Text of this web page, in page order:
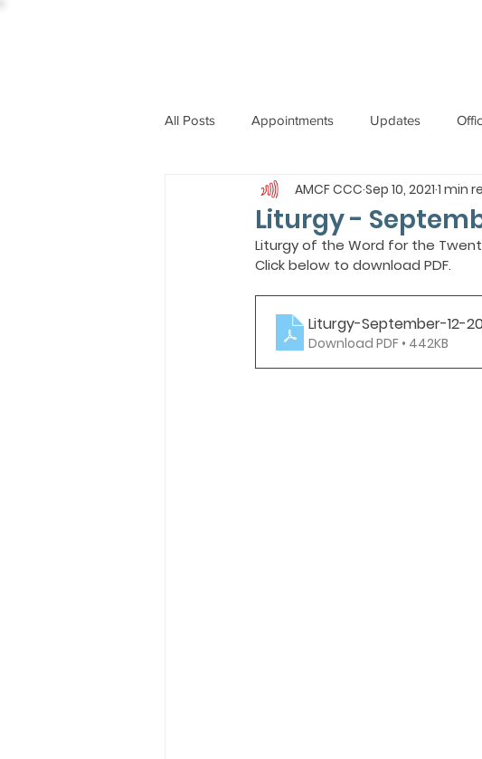
All Posts Appointments Updates
International News Messages
ST. PIUS X COLLEGE OBITUARY
BISHOP JOHN RODRIGUES National News
Liturgy -
AMCF CCC Sep 10, 2021 1 min
Liturgy of the Word for the
Click below to download PDF.
Liturgy-September-12-
Download PDF • 442KB